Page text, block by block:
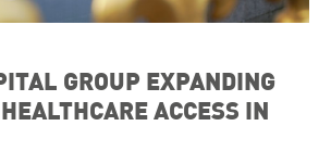
GROUP EXPANDING
ACCESS IN